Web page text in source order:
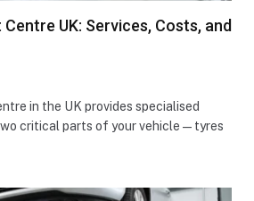
UK: Services, Costs, and
in the UK provides specialised
critical parts of your vehicle—tyres